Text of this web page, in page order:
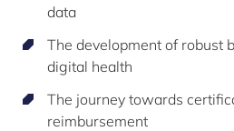
data
The development of robust
digital health
The journey towards
reimbursement